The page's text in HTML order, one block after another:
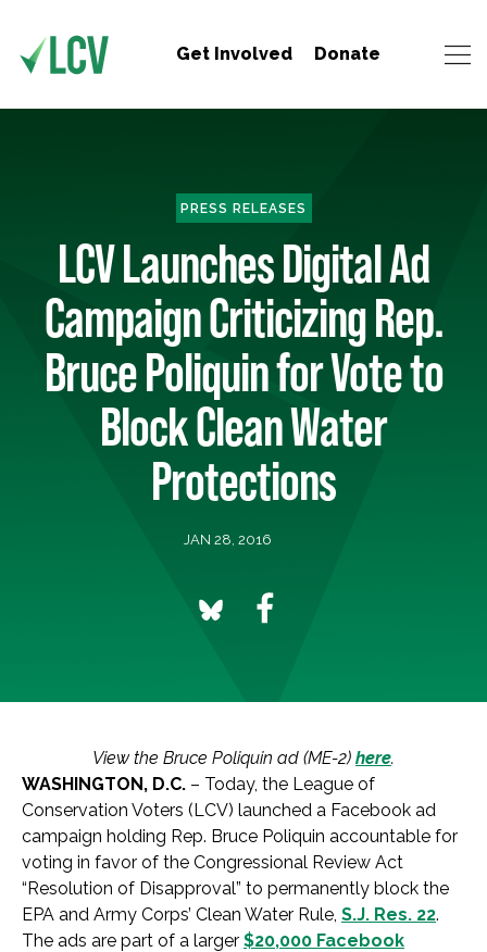
Get Involved Donate
PRESS RELEASES
LCV Launches Digital Ad
Campaign Criticizing Rep.
Bruce Poliquin for Vote to
Block Clean Water
Protections
JAN 28, 2016
View the Bruce Poliquin ad (ME-2) here.
WASHINGTON, D.C. – Today, the League of
Conservation Voters (LCV) launched a Facebook ad
campaign holding Rep. Bruce Poliquin accountable for
voting in favor of the Congressional Review Act
“Resolution of Disapproval” to permanently block the
EPA and Army Corps’ Clean Water Rule, S.J. Res. 22.
The ads are part of a larger $20,000 Facebook